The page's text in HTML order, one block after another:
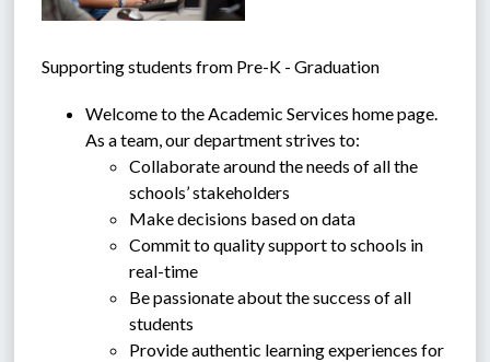
Supporting students from Pre-K - Graduation
Welcome to the Academic Services home page.
As a team, our department strives to:
Collaborate around the needs of all the
schools’ stakeholders
Make decisions based on data
Commit to quality support to schools in
real-time
Be passionate about the success of all
students
Provide authentic learning experiences for